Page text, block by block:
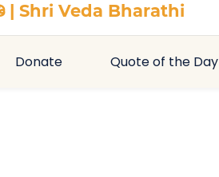
| Shri Veda Bharathi
Donate Quote of the Day